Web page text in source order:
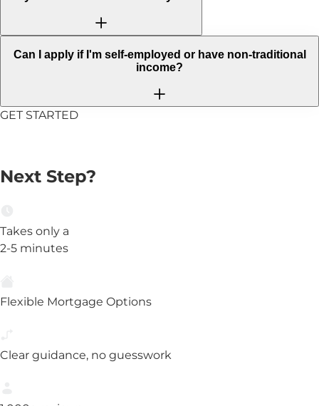
Can I apply if I'm self-employed or have non-traditional
income?
GET STARTED
Next Step?
Takes only a
2-5 minutes
Flexible Mortgage Options
Clear guidance, no guesswork